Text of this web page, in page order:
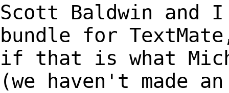
Scott Baldwin and
bundle for
if that is what
(we haven't made